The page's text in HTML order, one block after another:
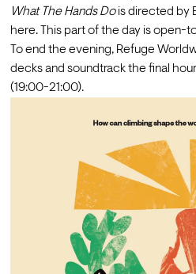
What The Hands Do
here. This part of the day is open-
To end the evening, Refuge
decks and soundtrack the final
(19:00-21:00).